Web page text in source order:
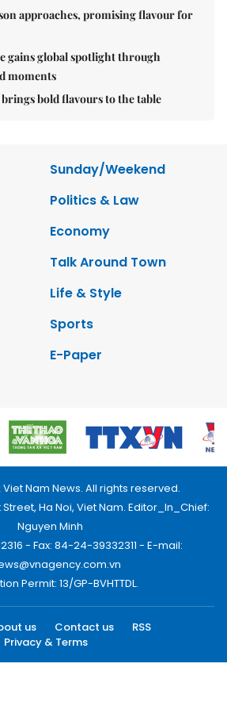
approaches, promising flavour for
gains global spotlight through
moments
bold flavours to the table
Sunday/Weekend
Politics & Law
Economy
Talk Around Town
Life & Style
Sports
E-Paper
Viet Nam News. All rights reserved.
Ha Noi, Viet Nam. Editor_In_Chief:
Nguyen Minh
- Fax: 84-24-39332311 - E-mail:
Permit: 13/GP-BVHTTDL.
us Contact us
RSS
Privacy & Terms